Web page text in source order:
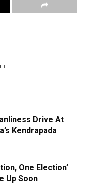
Drive At
Kendrapada
One Election’
Up Soon